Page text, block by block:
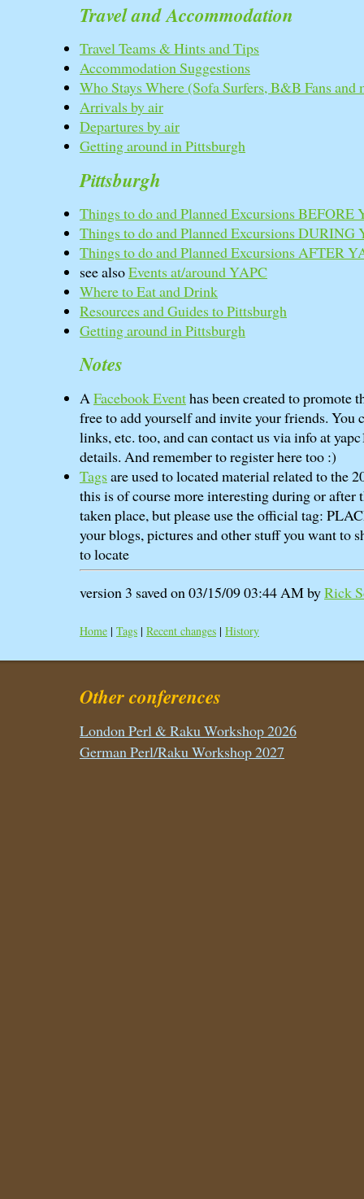
Travel and Accommodation
Travel Teams & Hints and Tips
Accommodation Suggestions
Who Stays Where (Sofa Surfers, B&B Fans and
Arrivals by air
Departures by air
Getting around in Pittsburgh
Pittsburgh
Things to do and Planned Excursions BEFORE
Things to do and Planned Excursions DURING
Things to do and Planned Excursions AFTER
see alsoEvents at/around YAPC
Where to Eat and Drink
Resources and Guides to Pittsburgh
Getting around in Pittsburgh
Notes
AFacebook Eventhas been created to promote
free to add yourself and invite your friends. You
links, etc. too, and can contact us via info at
details. And remember to register here too :)
Tagsare used to located material related to the
this is of course more interesting during or after
taken place, but please use the official tag:
your blogs, pictures and other stuff you want to
to locate
version 3 saved on 03/15/09 03:44 AM byRick
Home | Tags | Recent changes | History
Other conferences
London Perl & Raku Workshop 2026
German Perl/Raku Workshop 2027